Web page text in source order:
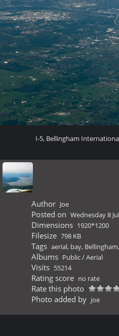
I-5, Bellingham
Author Joe
Posted on Wednesday 8
Dimensions 1920*1200
Filesize 798 KB
Tags aerial, bay, Bellingham,
Albums Public/Aerial
Visits 55214
Rating score no rate
Rate this photo
Photo added by joe